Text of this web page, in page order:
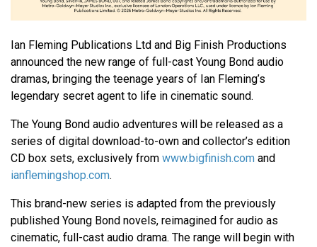
Ian Fleming Publications Ltd and Big Finish Productions
announced the new range of full-cast Young Bond audio
dramas, bringing the teenage years of Ian Fleming’s
legendary secret agent to life in cinematic sound.
The Young Bond audio adventures will be released as a
series of digital download-to-own and collector’s edition
CD box sets, exclusively from www.bigfinish.com and
ianflemingshop.com.
This brand-new series is adapted from the previously
published Young Bond novels, reimagined for audio as
cinematic, full-cast audio drama. The range will begin with